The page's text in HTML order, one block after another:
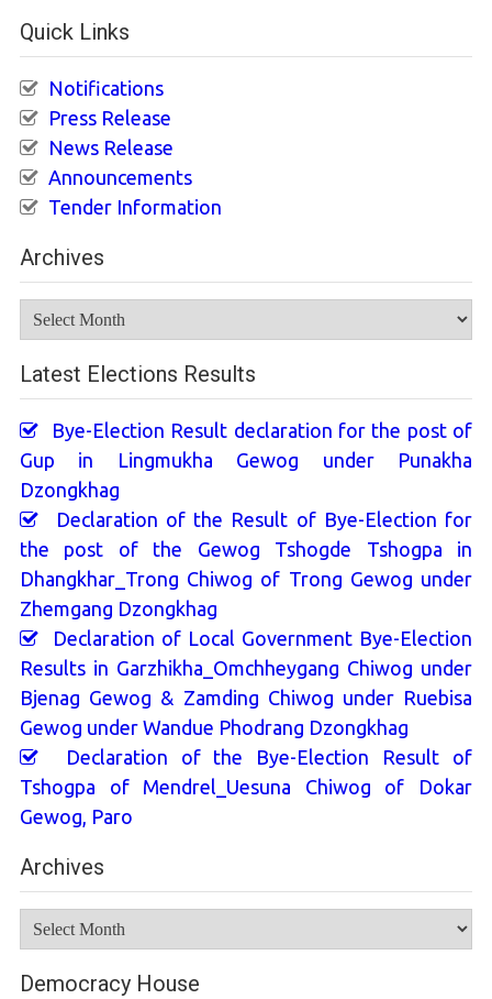
Quick Links
Notifications
Press Release
News Release
Announcements
Tender Information
Archives
Latest Elections Results
Bye-Election Result declaration for the post of
Gup in Lingmukha Gewog under Punakha
Dzongkhag
Declaration of the Result of Bye-Election for
the post of the Gewog Tshogde Tshogpa in
Dhangkhar_Trong Chiwog of Trong Gewog under
Zhemgang Dzongkhag
Declaration of Local Government Bye-Election
Results in Garzhikha_Omchheygang Chiwog under
Bjenag Gewog & Zamding Chiwog under Ruebisa
Gewog under Wandue Phodrang Dzongkhag
Declaration of the Bye-Election Result of
Tshogpa of Mendrel_Uesuna Chiwog of Dokar
Gewog, Paro
Archives
Democracy House